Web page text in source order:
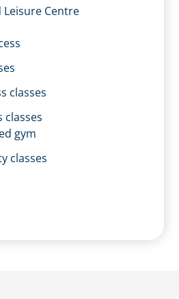
Leisure Centre
classes
classes
gym
classes
& Leisure Centre
Centre
classes
gym
classes